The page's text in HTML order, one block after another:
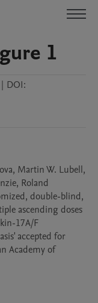
1
| DOI:
Martin W. Lubell,
Roland
double-blind,
ascending doses
17A/F
accepted for
Academy of